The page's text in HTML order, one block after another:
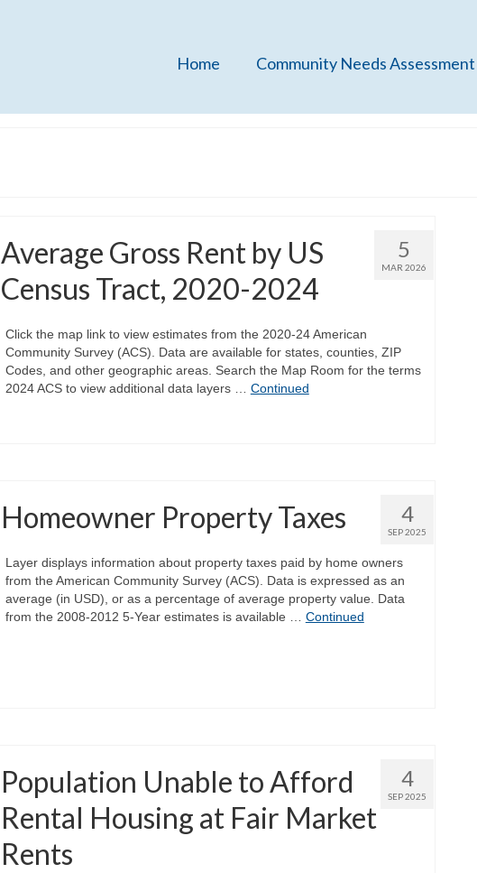
Home Community Needs Assessment
5
MAR 2026
Average Gross Rent by US
Census Tract, 2020-2024
Click the map link to view estimates from the 2020-24 American
Community Survey (ACS). Data are available for states, counties, ZIP
Codes, and other geographic areas. Search the Map Room for the terms
2024 ACS to view additional data layers … Continued
4
SEP 2025
Homeowner Property Taxes
Layer displays information about property taxes paid by home owners
from the American Community Survey (ACS). Data is expressed as an
average (in USD), or as a percentage of average property value. Data
from the 2008-2012 5-Year estimates is available … Continued
4
SEP 2025
Population Unable to Afford
Rental Housing at Fair Market
Rents